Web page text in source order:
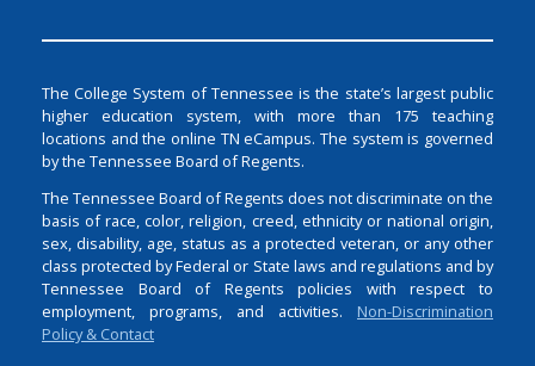
The College System of Tennessee is the state’s largest public
higher education system, with more than 175 teaching
locations and the online TN eCampus. The system is governed
by the Tennessee Board of Regents.
The Tennessee Board of Regents does not discriminate on the
basis of race, color, religion, creed, ethnicity or national origin,
sex, disability, age, status as a protected veteran, or any other
class protected by Federal or State laws and regulations and by
Tennessee Board of Regents policies with respect to
employment, programs, and activities. Non-Discrimination
Policy & Contact